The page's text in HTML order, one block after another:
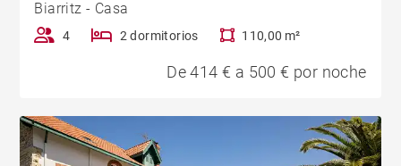
Biarritz - Casa
4 2 dormitorios 110,00 m²
De 414 € a 500 € por noche